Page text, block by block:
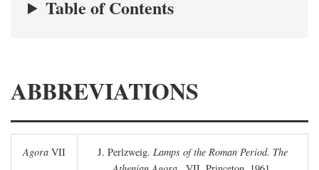
Table of Contents
ABBREVIATIONS
Agora VII J. Perlzweig. Lamps of the Roman Period. The